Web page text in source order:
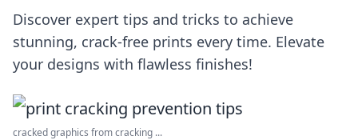
Discover expert tips and tricks to achieve
stunning, crack-free prints every time. Elevate
your designs with flawless finishes!
cracked graphics from cracking ...